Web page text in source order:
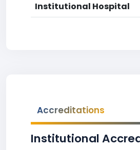
Institutional Hospital
Accreditations
Institutional